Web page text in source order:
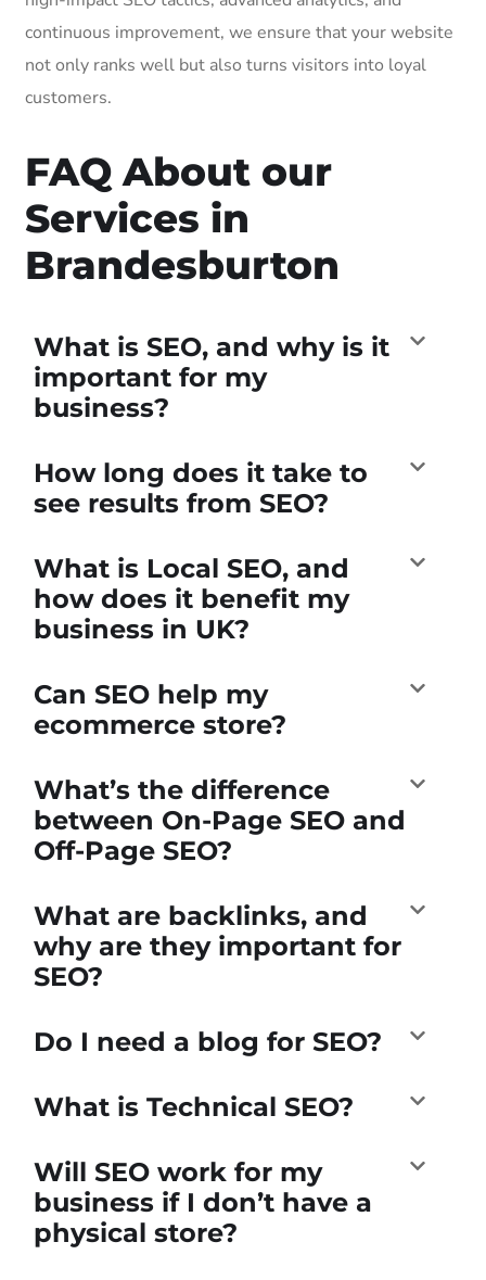
continuous improvement, we ensure that your website
not only ranks well but also turns visitors into loyal
customers.
FAQ About our
Services in
Brandesburton
What is SEO, and why is it
important for my
business?
How long does it take to
see results from SEO?
What is Local SEO, and
how does it benefit my
business in UK?
Can SEO help my
ecommerce store?
What’s the difference
between On-Page SEO and
Off-Page SEO?
What are backlinks, and
why are they important for
SEO?
Do I need a blog for SEO?
What is Technical SEO?
Will SEO work for my
business if I don’t have a
physical store?